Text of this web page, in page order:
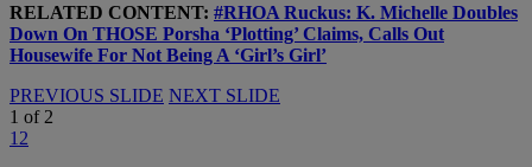
RELATED CONTENT: #RHOA Ruckus: K. Michelle Doubles
Down On THOSE Porsha ‘Plotting’ Claims, Calls Out
Housewife For Not Being A ‘Girl’s Girl’
PREVIOUS SLIDE NEXT SLIDE
1 of 2
1 2